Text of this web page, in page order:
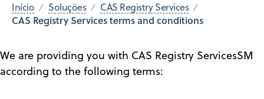
Início Soluções CAS Registry Services
CAS Registry Services terms and conditions
We are providing you with CAS Registry ServicesSM
according to the following terms: